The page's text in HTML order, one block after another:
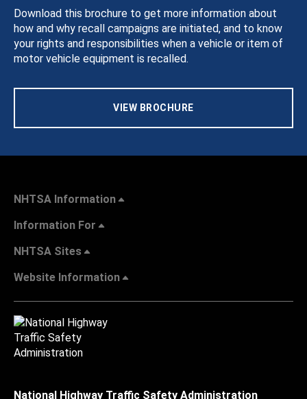
Download this brochure to get more information about
how and why recall campaigns are initiated, and to know
your rights and responsibilities when a vehicle or item of
motor vehicle equipment is recalled.
VIEW BROCHURE
NHTSA Information
Information For
NHTSA Sites
Website Information
National Highway Traffic Safety Administration